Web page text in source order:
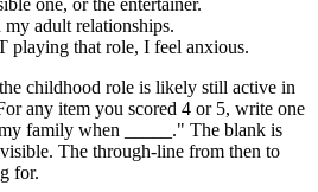
one, or the entertainer.
adult relationships.
playing that role, I feel anxious.
childhood role is likely still active in
any item you scored 4 or 5, write one
family when _____." The blank is
The through-line from then to
for.